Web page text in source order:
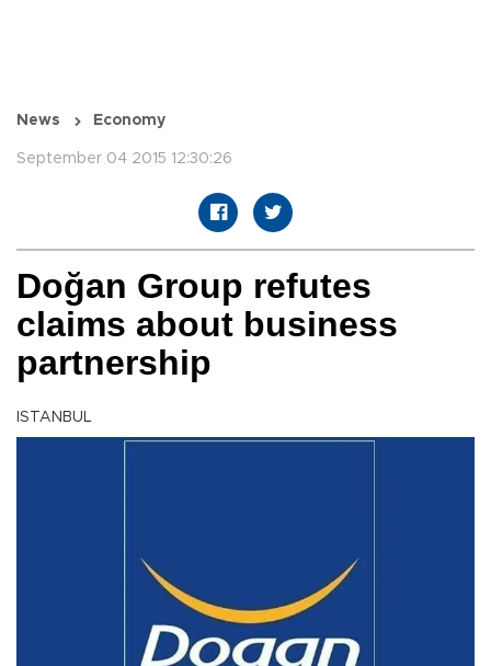
News Economy
September 04 2015 12:30:26
Doğan Group refutes
claims about business
partnership
ISTANBUL